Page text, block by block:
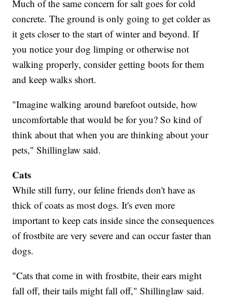
Much of the same concern for salt goes for cold
concrete. The ground is only going to get colder as
it gets closer to the start of winter and beyond. If
you notice your dog limping or otherwise not
walking properly, consider getting boots for them
and keep walks short.
"Imagine walking around barefoot outside, how
uncomfortable that would be for you? So kind of
think about that when you are thinking about your
pets," Shillinglaw said.
Cats
While still furry, our feline friends don't have as
thick of coats as most dogs. It's even more
important to keep cats inside since the consequences
of frostbite are very severe and can occur faster than
dogs.
"Cats that come in with frostbite, their ears might
fall off, their tails might fall off," Shillinglaw said.